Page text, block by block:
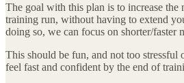
The goal with this plan is to increase the
training run, without having to extend
doing so, we can focus on shorter/faster
This should be fun, and not too stressful
feel fast and confident by the end of